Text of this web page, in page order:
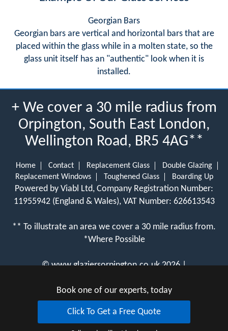
Georgian Bars
Georgian bars are vertical and horizontal bars that are
placed within the glass while in a molten state, so the
glass unit itself has an "authentic" look when it is
installed.
+ We cover a 30 mile radius from
Orpington, South East London,
Wellington Road, BR5 4AG**
Home Contact Replacement Glass
Double Glazing
Replacement Windows
Toughened Glass Boarding Up
Powered by Viabl Ltd, Company Registration Number:
11955942 (England & Wales), VAT Number: 626613543
** To illustrate an area we cover a 30 mile radius from.
*Where Possible
©www.glaziersorpington.co.uk 2026 |
Book one of our experts, today
Click To Get a Free Quote